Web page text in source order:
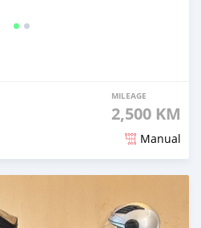
MILEAGE
2,500 KM
Manual